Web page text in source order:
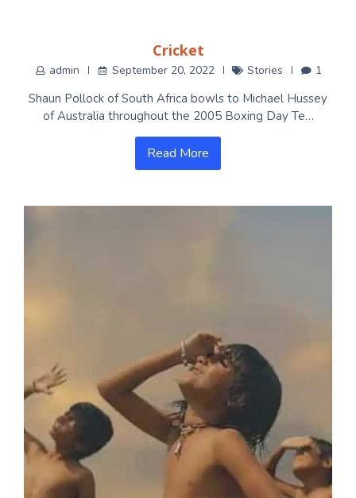
Cricket
admin September 20, 2022 Stories 1
Shaun Pollock of South Africa bowls to Michael Hussey
of Australia throughout the 2005 Boxing Day Te…
Read More